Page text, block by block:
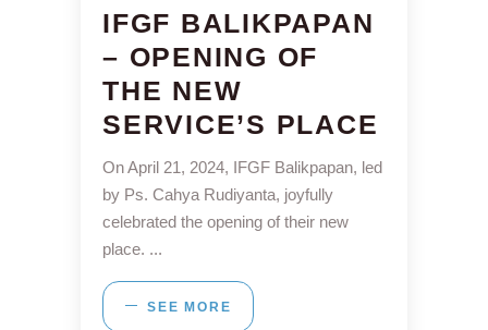
IFGF BALIKPAPAN
– OPENING OF
THE NEW
SERVICE’S PLACE
On April 21, 2024, IFGF Balikpapan, led
by Ps. Cahya Rudiyanta, joyfully
celebrated the opening of their new
place.
SEE MORE